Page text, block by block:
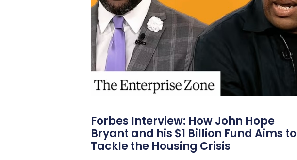
Forbes Interview: How John Hope
Bryant and his $1 Billion Fund Aims to
Tackle the Housing Crisis